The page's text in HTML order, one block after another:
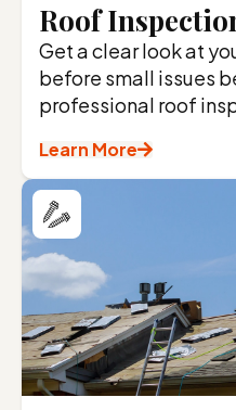
Roof
Get a clear look at
before small issues
professional roof
Learn More